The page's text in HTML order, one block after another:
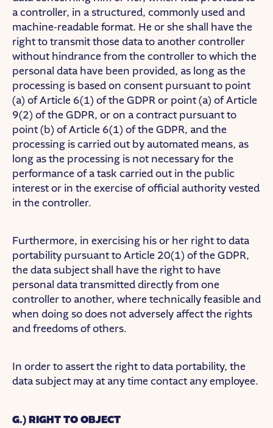
a controller, in a structured, commonly used and
machine-readable format. He or she shall have the
right to transmit those data to another controller
without hindrance from the controller to which the
personal data have been provided, as long as the
processing is based on consent pursuant to point
(a) of Article 6(1) of the GDPR or point (a) of Article
9(2) of the GDPR, or on a contract pursuant to
point (b) of Article 6(1) of the GDPR, and the
processing is carried out by automated means, as
long as the processing is not necessary for the
performance of a task carried out in the public
interest or in the exercise of official authority vested
in the controller.
Furthermore, in exercising his or her right to data
portability pursuant to Article 20(1) of the GDPR,
the data subject shall have the right to have
personal data transmitted directly from one
controller to another, where technically feasible and
when doing so does not adversely affect the rights
and freedoms of others.
In order to assert the right to data portability, the
data subject may at any time contact any employee.
G.) RIGHT TO OBJECT